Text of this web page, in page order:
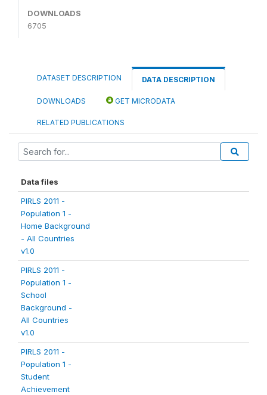
DOWNLOADS
6705
DATASET DESCRIPTION DATA DESCRIPTION
DOWNLOADS GET MICRODATA
RELATED PUBLICATIONS
Data files
PIRLS 2011 -
Population 1 -
Home Background
- All Countries
v1.0
PIRLS 2011 -
Population 1 -
School
Background -
All Countries
v1.0
PIRLS 2011 -
Population 1 -
Student
Achievement